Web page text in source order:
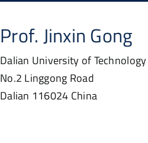
Prof. Jinxin Gong
Dalian University of Technology
No.2 Linggong Road
Dalian 116024 China